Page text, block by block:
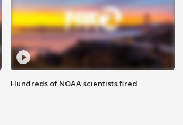
Hundreds of NOAA scientists fired